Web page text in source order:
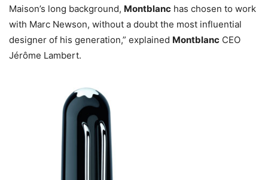
Maison’s long background, Montblanc has chosen to work
with Marc Newson, without a doubt the most influential
designer of his generation,” explained Montblanc CEO
Jérôme Lambert.